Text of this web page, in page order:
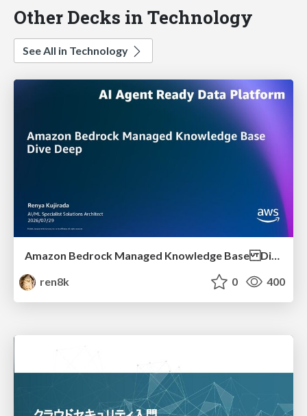
Other Decks in Technology
See All in Technology
ren8k
0 400